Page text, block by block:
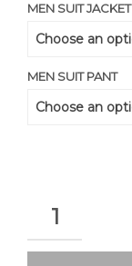
MEN SUIT JACKET
MEN SUIT PANT
QUANTITY